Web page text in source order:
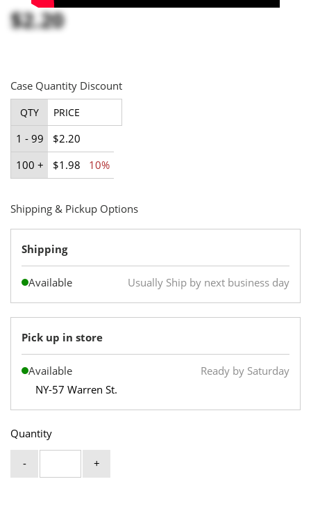
$2.20
Case Quantity Discount
QTY PRICE
1 - 99
$2.20
100 +
$1.98 10%
Quantity
- +
Shipping & Pickup Options
Shipping
Available Usually Ship by next business day
Pick up in store
Available
Ready by Saturday
NY-57 Warren St.